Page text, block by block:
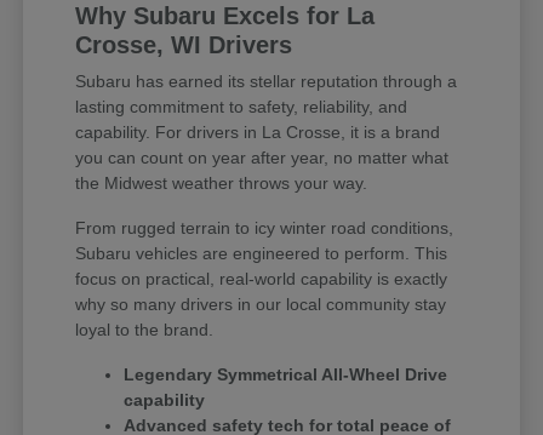
Why Subaru Excels for La
Crosse, WI Drivers
Subaru has earned its stellar reputation through a
lasting commitment to safety, reliability, and
capability. For drivers in La Crosse, it is a brand
you can count on year after year, no matter what
the Midwest weather throws your way.
From rugged terrain to icy winter road conditions,
Subaru vehicles are engineered to perform. This
focus on practical, real-world capability is exactly
why so many drivers in our local community stay
loyal to the brand.
Legendary Symmetrical All-Wheel Drive
capability
Advanced safety tech for total peace of